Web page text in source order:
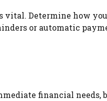
Determine how
or automatic
financial